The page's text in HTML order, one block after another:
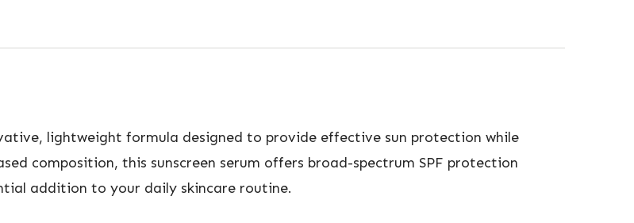
lightweight formula designed to provide effective sun protection while
composition, this sunscreen serum offers broad-spectrum SPF protection
addition to your daily skincare routine.